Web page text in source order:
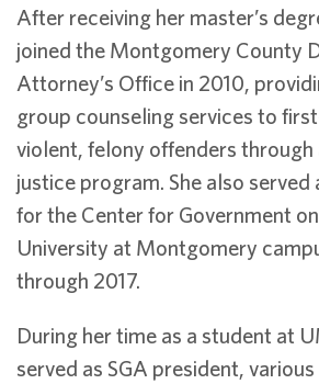
After receiving her master’s
joined the Montgomery County
Attorney’s Office in 2010,
group counseling services to
violent, felony offenders
justice program. She also served
for the Center for Government
University at Montgomery
through 2017.
During her time as a student at
served as SGA president,